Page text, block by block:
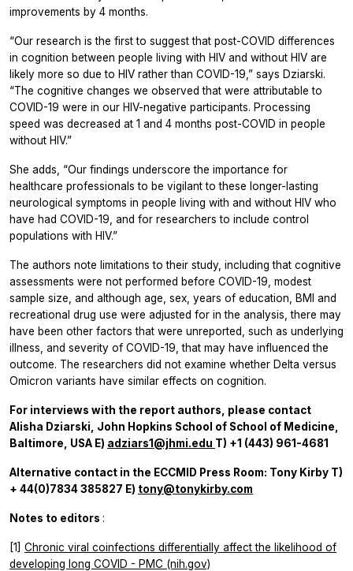
improvements by 4 months.
“Our research is the first to suggest that post-COVID differences
in cognition between people living with HIV and without HIV are
likely more so due to HIV rather than COVID-19,” says Dziarski.
“The cognitive changes we observed that were attributable to
COVID-19 were in our HIV-negative participants. Processing
speed was decreased at 1 and 4 months post-COVID in people
without HIV.”
She adds, “Our findings underscore the importance for
healthcare professionals to be vigilant to these longer-lasting
neurological symptoms in people living with and without HIV who
have had COVID-19, and for researchers to include control
populations with HIV.”
The authors note limitations to their study, including that cognitive
assessments were not performed before COVID-19, modest
sample size, and although age, sex, years of education, BMI and
recreational drug use were adjusted for in the analysis, there may
have been other factors that were unreported, such as underlying
illness, and severity of COVID-19, that may have influenced the
outcome. The researchers did not examine whether Delta versus
Omicron variants have similar effects on cognition.
For interviews with the report authors, please contact
Alisha Dziarski, John Hopkins School of School of Medicine,
Baltimore, USA E) adziars1@jhmi.edu T) +1 (443) 961-4681
Alternative contact in the ECCMID Press Room: Tony Kirby T)
+ 44(0)7834 385827 E) tony@tonykirby.com
Notes to editors :
[1] Chronic viral coinfections differentially affect the likelihood of
developing long COVID - PMC (nih.gov)